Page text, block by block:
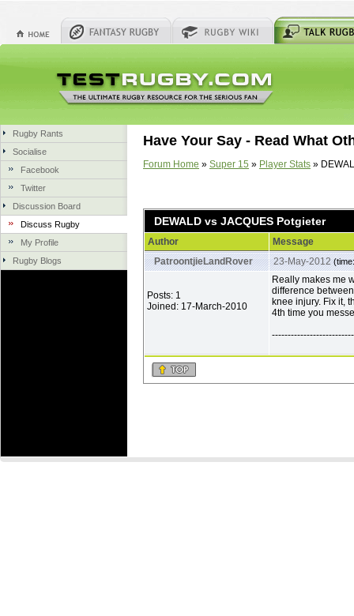
Rugby Rants
Socialise
Facebook
Twitter
Discussion Board
Discuss Rugby
My Profile
Rugby Blogs
Have Your Say - Read What
Forum Home » Super 15 » Player Stats »
DEWALD vs JACQUES Potgieter
Author
Message
PatroontjieLandRover
23-May-2012
Posts: 1
Joined: 17-March-2010
Really makes me
difference
knee injury. Fix it,
4th time you